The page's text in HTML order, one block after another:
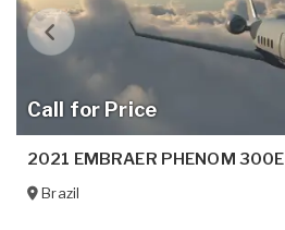
Call for Price
2021 EMBRAER PHENOM 300E
Brazil